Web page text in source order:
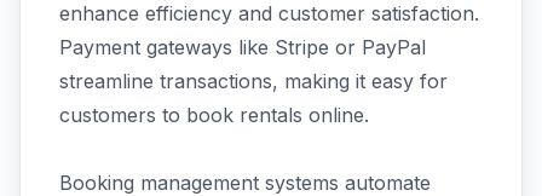
enhance efficiency and customer satisfaction.
Payment gateways like Stripe or PayPal
streamline transactions, making it easy for
customers to book rentals online.
Booking management systems automate